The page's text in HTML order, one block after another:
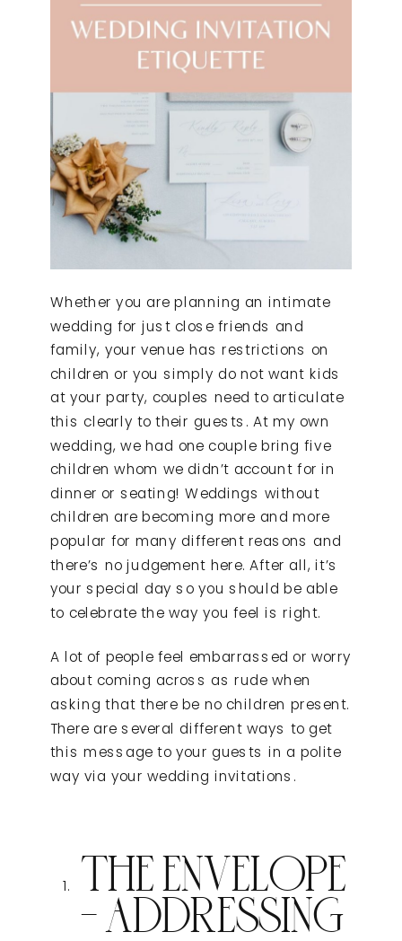
Whether you are planning an intimate
wedding for just close friends and
family, your venue has restrictions on
children or you simply do not want kids
at your party, couples need to articulate
this clearly to their guests. At my own
wedding, we had one couple bring five
children whom we didn’t account for in
dinner or seating! Weddings without
children are becoming more and more
popular for many different reasons and
there’s no judgement here. After all, it’s
your special day so you should be able
to celebrate the way you feel is right.
A lot of people feel embarrassed or worry
about coming across as rude when
asking that there be no children present.
There are several different ways to get
this message to your guests in a polite
way via your wedding invitations.
THE ENVELOPE
– ADDRESSING